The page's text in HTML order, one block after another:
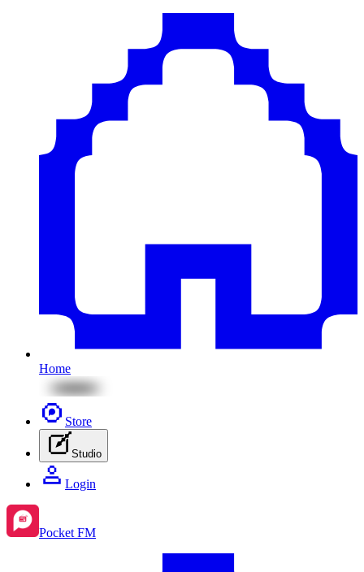
Home
Store
Studio
Login
Pocket FM